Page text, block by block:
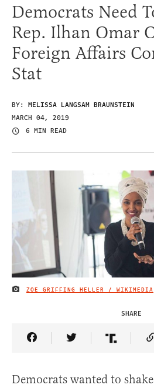
Democrats Need
Rep. Ilhan Omar
Foreign Affairs
Stat
BY: MELISSA LANGSAM BRAUNSTEIN
MARCH 04, 2019
6 MIN READ
IMAGE CREDIT
ZOE GRIFFING HELLER / WIKIMEDIA
SHARE
Share Article on
Share Article
Share
Democrats wanted to